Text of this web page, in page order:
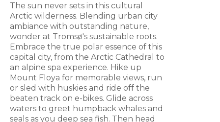
The sun never sets in this cultural
Arctic wilderness. Blending urban city
ambiance with outstanding nature,
wonder at Tromsø's sustainable roots.
Embrace the true polar essence of this
capital city, from the Arctic Cathedral to
an alpine spa experience. Hike up
Mount Floya for memorable views, run
or sled with huskies and ride off the
beaten track on e-bikes. Glide across
waters to greet humpback whales and
seals as you deep sea fish. Then head